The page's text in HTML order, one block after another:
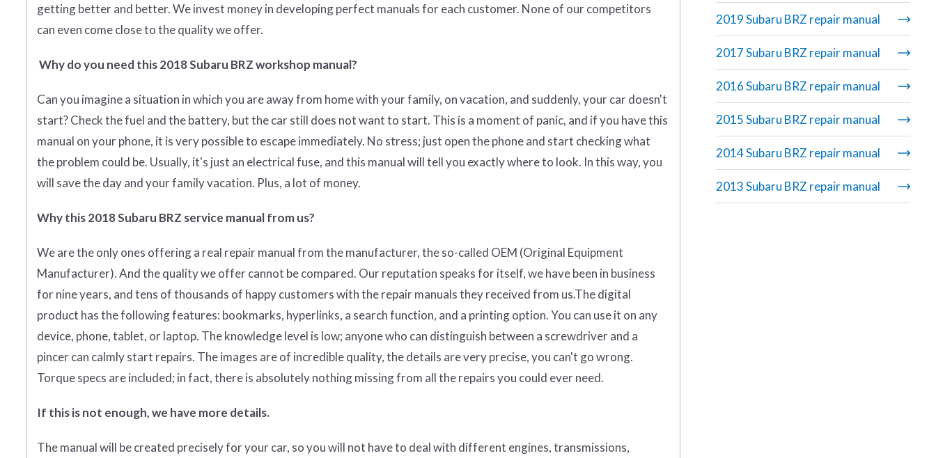
getting better and better. We invest money in developing perfect manuals for each customer. None of our competitors
can even come close to the quality we offer.
Why do you need this 2018 Subaru BRZ workshop manual?
Can you imagine a situation in which you are away from home with your family, on vacation, and suddenly, your car doesn't
start? Check the fuel and the battery, but the car still does not want to start. This is a moment of panic, and if you have this
manual on your phone, it is very possible to escape immediately. No stress; just open the phone and start checking what
the problem could be. Usually, it's just an electrical fuse, and this manual will tell you exactly where to look. In this way, you
will save the day and your family vacation. Plus, a lot of money.
Why this 2018 Subaru BRZ service manual from us?
We are the only ones offering a real repair manual from the manufacturer, the so-called OEM (Original Equipment
Manufacturer). And the quality we offer cannot be compared. Our reputation speaks for itself, we have been in business
for nine years, and tens of thousands of happy customers with the repair manuals they received from us.The digital
product has the following features: bookmarks, hyperlinks, a search function, and a printing option. You can use it on any
device, phone, tablet, or laptop. The knowledge level is low; anyone who can distinguish between a screwdriver and a
pincer can calmly start repairs. The images are of incredible quality, the details are very precise, you can't go wrong.
Torque specs are included; in fact, there is absolutely nothing missing from all the repairs you could ever need.
If this is not enough, we have more details.
The manual will be created precisely for your car, so you will not have to deal with different engines, transmissions,
2019 Subaru BRZ repair manual
2017 Subaru BRZ repair manual
2016 Subaru BRZ repair manual
2015 Subaru BRZ repair manual
2014 Subaru BRZ repair manual
2013 Subaru BRZ repair manual